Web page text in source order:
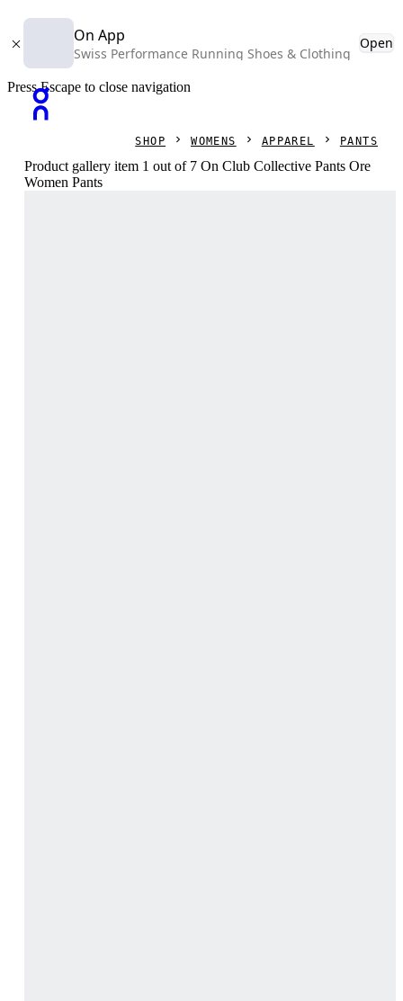
On App
Swiss Performance Running Shoes & Clothing
Open
Press Escape to close navigation
SHOP WOMENS APPAREL PANTS
Product gallery item 1 out of 7 On Club Collective Pants Ore
Women Pants